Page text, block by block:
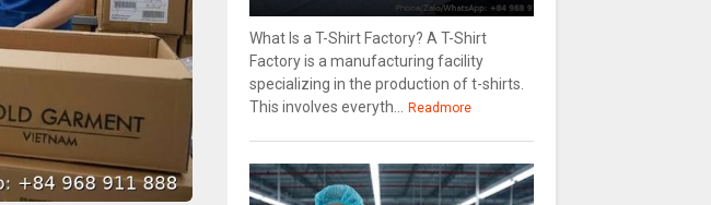
What Is a T-Shirt Factory? A T-Shirt
Factory is a manufacturing facility
specializing in the production of t-shirts.
This involves everyth...
Readmore